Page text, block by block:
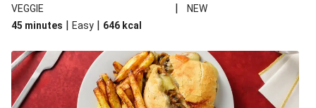
VEGGIE |
NEW
45 minutes | Easy | 646 kcal